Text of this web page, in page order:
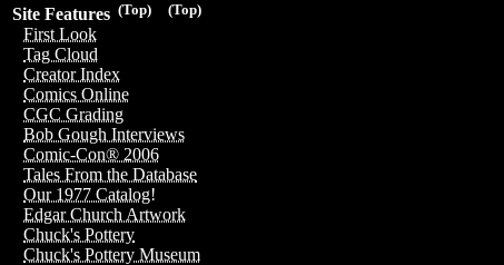
(Top)
(Top)
Site Features
First Look
Tag Cloud
Creator Index
Comics Online
CGC Grading
Bob Gough Interviews
Comic-Con® 2006
Tales From the Database
Our 1977 Catalog!
Edgar Church Artwork
Chuck's Pottery
Chuck's Pottery Museum